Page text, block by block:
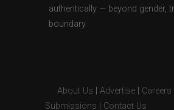
authentically — beyond gender,
boundary.
About Us Advertise Careers
Submissions
Contact Us